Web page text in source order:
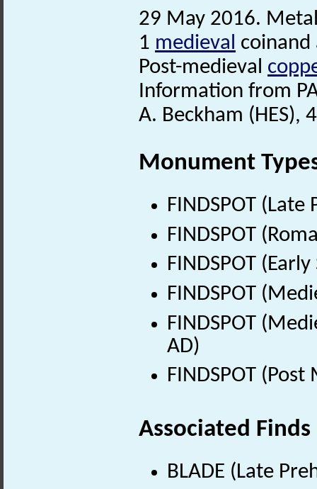
29 May 2016.
1 medieval
Post-medieval
Information from
A. Beckham (HES),
Monument
FINDSPOT
FINDSPOT
FINDSPOT
FINDSPOT
FINDSPOT
AD)
FINDSPOT
Associated Finds
BLADE (Late